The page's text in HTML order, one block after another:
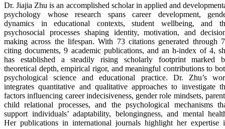
Dr. Jiajia Zhu is an accomplished scholar in applied and
psychology whose research spans career development,
dynamics in educational contexts, student wellbeing, and
psychosocial processes shaping identity, motivation, and
making across the lifespan. With 73 citations generated through
citing documents, 9 academic publications, and an h-index of 4,
has established a steadily rising scholarly footprint marked
theoretical depth, empirical rigor, and meaningful contributions to
psychological science and educational practice. Dr. Zhu’s
integrates quantitative and qualitative approaches to investigate
factors influencing career indecisiveness, gender role mindsets,
child relational processes, and the psychological mechanisms
support individuals’ adaptability, belongingness, and mental
Her publications in international journals highlight her expertise